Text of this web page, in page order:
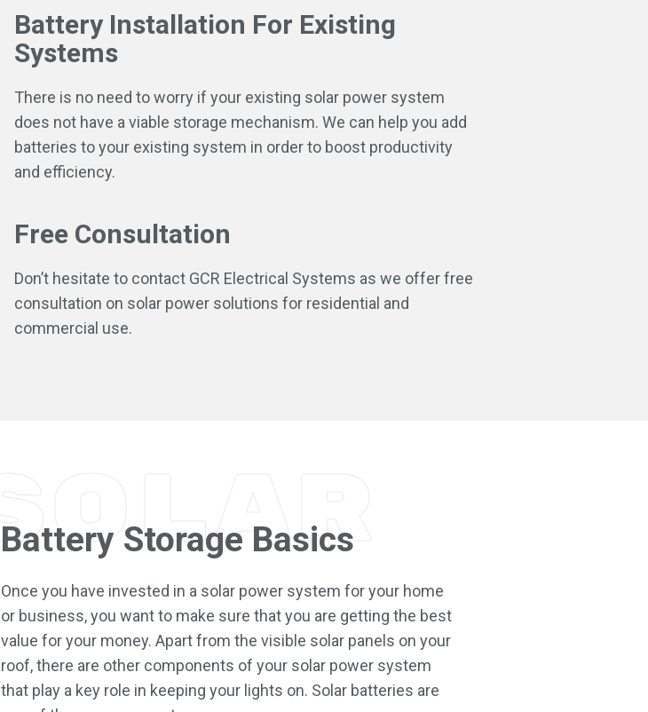
Battery Installation For Existing
Systems
There is no need to worry if your existing solar power system
does not have a viable storage mechanism. We can help you add
batteries to your existing system in order to boost productivity
and efficiency.
Free Consultation
Don’t hesitate to contact GCR Electrical Systems as we offer free
consultation on solar power solutions for residential and
commercial use.
Battery Storage Basics
Solar
Once you have invested in a solar power system for your home
or business, you want to make sure that you are getting the best
value for your money. Apart from the visible solar panels on your
roof, there are other components of your solar power system
that play a key role in keeping your lights on. Solar batteries are